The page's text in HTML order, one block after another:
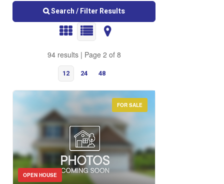
Search / Filter Results
94 results | Page 2 of 8
12 24 48
Bedrooms
FOR SALE
OPEN HOUSE